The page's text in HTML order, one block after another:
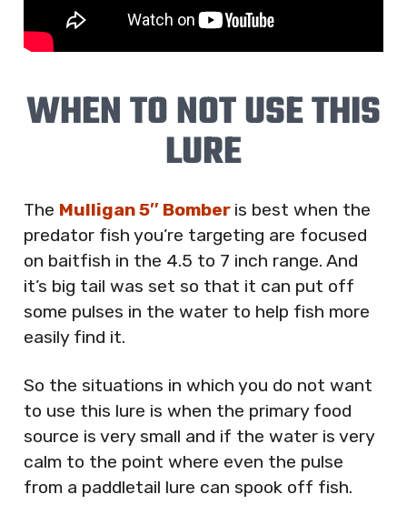
WHEN TO NOT USE THIS
LURE
The Mulligan 5″ Bomber is best when the
predator fish you’re targeting are focused
on baitfish in the 4.5 to 7 inch range. And
it’s big tail was set so that it can put off
some pulses in the water to help fish more
easily find it.
So the situations in which you do not want
to use this lure is when the primary food
source is very small and if the water is very
calm to the point where even the pulse
from a paddletail lure can spook off fish.